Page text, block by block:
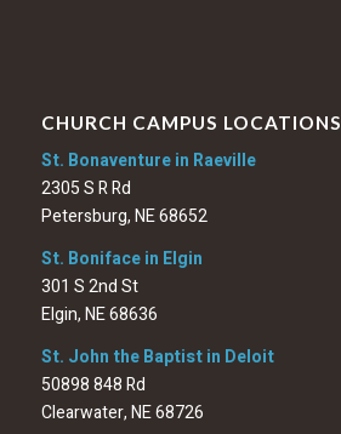
CHURCH CAMPUS LOCATIONS
St. Bonaventure in Raeville
2305 S R Rd
Petersburg, NE 68652
St. Boniface in Elgin
301 S 2nd St
Elgin, NE 68636
St. John the Baptist in Deloit
50898 848 Rd
Clearwater, NE 68726